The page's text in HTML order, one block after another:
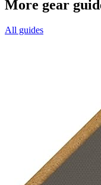
More gear
All guides